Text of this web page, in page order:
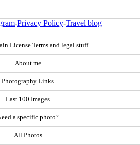
-Privacy Policy-Travel blog
License Terms and legal stuff
About me
Photography Links
Last 100 Images
a specific photo?
All Photos